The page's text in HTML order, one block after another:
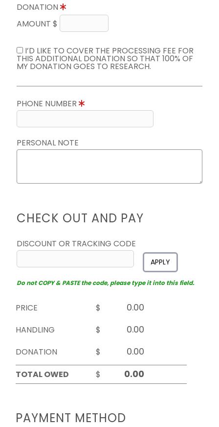
DONATION
AMOUNT $
I’D LIKE TO COVER THE PROCESSING FEE FOR
THIS ADDITIONAL DONATION SO THAT 100% OF
MY DONATION GOES TO RESEARCH.
PHONE NUMBER
PERSONAL NOTE
CHECK OUT AND PAY
DISCOUNT OR TRACKING CODE
APPLY
Do not COPY & PASTE the code, please type it into this field.
PRICE
$
HANDLING
$
DONATION
$
TOTAL OWED
$
PAYMENT METHOD